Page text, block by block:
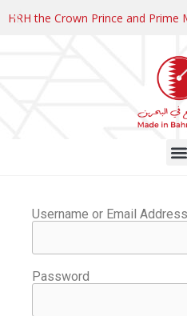
HRH the Crown Prince and
Username or Email Address
Password